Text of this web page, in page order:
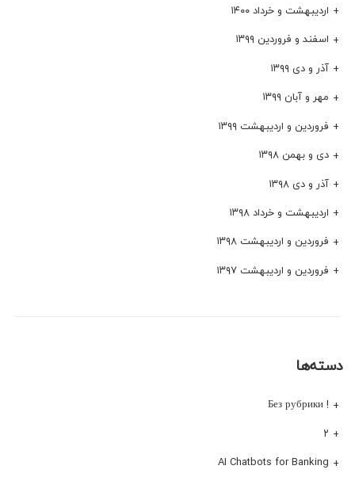
اردیبهشت و خرداد ۱۴۰۰
اسفند و فروردین ۱۳۹۹
آذر و دی ۱۳۹۹
مهر و آبان ۱۳۹۹
فروردین و اردیبهشت ۱۳۹۹
دی و بهمن ۱۳۹۸
آذر و دی ۱۳۹۸
اردیبهشت و خرداد ۱۳۹۸
فروردین و اردیبهشت ۱۳۹۸
فروردین و اردیبهشت ۱۳۹۷
دسته‌ها
! Без рубрики
۲
AI Chatbots for Banking